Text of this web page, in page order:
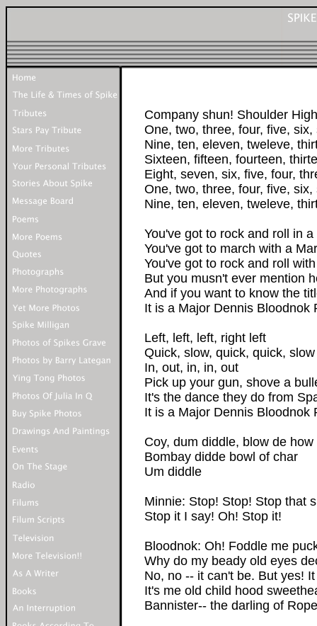
Company shun! Shoulder
One, two, three, four, five, six,
Nine, ten, eleven, tweleve,
Sixteen, fifteen, fourteen,
Eight, seven, six, five, four,
One, two, three, four, five, six,
Nine, ten, eleven, tweleve,
You've got to rock and roll in
You've got to march with a
You've got to rock and roll
But you musn't ever mention
And if you want to know the
It is a Major Dennis Bloodnok
Left, left, left, right left
Quick, slow, quick, quick, slow
In, out, in, in, out
Pick up your gun, shove a
It's the dance they do from
It is a Major Dennis Bloodnok
Coy, dum diddle, blow de how
Bombay didde bowl of char
Um diddle
Minnie: Stop! Stop! Stop that
Stop it I say! Oh! Stop it!
Bloodnok: Oh! Foddle me
Why do my beady old eyes
No, no -- it can't be. But yes!
It's me old child hood
Bannister-- the darling of